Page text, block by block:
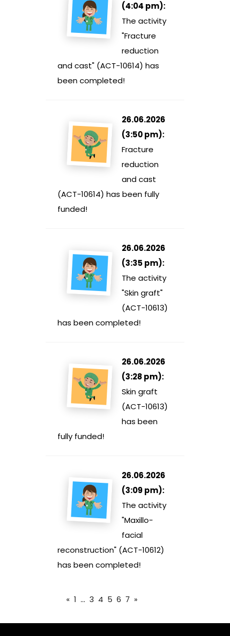
(4:04 pm):
The activity
"Fracture
reduction
and cast" (ACT-10614) has
been completed!
26.06.2026
(3:50 pm):
Fracture
reduction
and cast
(ACT-10614) has been fully
funded!
26.06.2026
(3:35 pm):
The activity
"Skin graft"
(ACT-10613)
has been completed!
26.06.2026
(3:28 pm):
Skin graft
(ACT-10613)
has been
fully funded!
26.06.2026
(3:09 pm):
The activity
"Maxillo-
facial
reconstruction" (ACT-10612)
has been completed!
« 1 ... 3 4 5 6 7 »